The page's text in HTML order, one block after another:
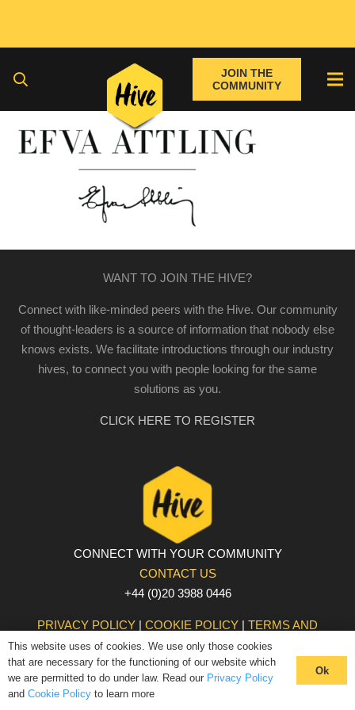
JOIN THE
COMMUNITY
WANT TO JOIN THE HIVE?
Connect with like-minded peers with the Hive. Our community
of thought-leaders is a source of information that nobody else
knows exists. We facilitate introductions through our industry
hives, to connect you with people looking for the same
solutions as you.
CLICK HERE TO REGISTER
CONNECT WITH YOUR COMMUNITY
CONTACT US
+44 (0)20 3988 0446
PRIVACY POLICY | COOKIE POLICY | TERMS AND
CONDITIONS
© The Hive 2025. All rights reserved
This website uses of cookies. We use only those cookies
that are necessary for the functioning of our website which
we are permitted to do under law. Read our Privacy Policy
and Cookie Policy to learn more
Ok